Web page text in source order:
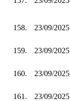
158. 23/09/2025
159. 23/09/2025
160. 23/09/2025
161. 23/09/2025